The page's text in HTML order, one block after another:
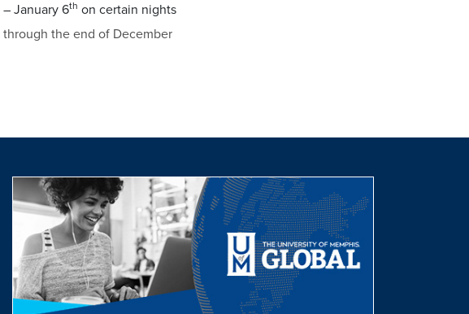
– January 6th on certain nights
through the end of December